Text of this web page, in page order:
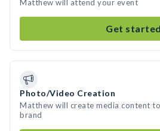
Matthew will attend your event
Get started
Photo/Video Creation
Matthew will create media content
brand